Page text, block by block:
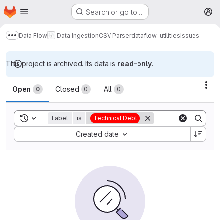
Skip to main content
Homepage Search or go to…
Show more breadcrumbs
Data Flow Data IngestionCSV Parserdataflow-utilitiesIssues
This project is archived. Its data is read-only.
Issues
Open 0 Closed 0 All 0
Toggle search history
Label is Technical Debt
Created date
Sort by: